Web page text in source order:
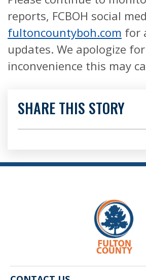
reports, FCBOH social
fultoncountyboh.com for
updates. We apologize
inconvenience this may
SHARE THIS STORY